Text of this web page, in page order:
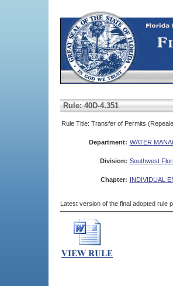
Rule: 40D-4.351
Rule Title: Transfer of Permits
Department: WATER
Division: Southwest
Chapter: INDIVIDUAL
Latest version of the final adopted rule